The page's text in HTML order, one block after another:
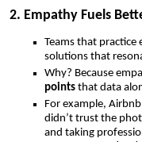
2. Empathy Fuels
Teams that practice
solutions that
Why? Because
points that data
For example,
didn’t trust the
and taking